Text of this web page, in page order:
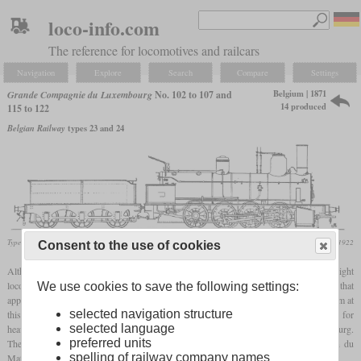
loco-info.com
The reference for locomotives and railcars
Navigation Explore Search Compare Settings
Grande Compagnie du LuxembourgNo. 102 to 107 and
115 to 122
Belgian Railway types 23 and 24
Belgium | 1871
14 produced
Type 24 Locomotive Magazine, June 1922
Although they were no Engerth supporting
, these 14 0-8-0 freight
locomotives were also called “Engerth du Luxembourg”. The explanation for this is that
apparently all powerful freight locomotives were called “Engerth” in France and Belgium at
this time. They were the first eight-coupled locomotives in Belgium and were intended for
heavy freight service on the line between Namur and Arlon that led towards Luxembourg.
Their builder was Charles Evrard with his Compagnie Belge pour la Construction du
Materiel de Chemins de Fer.
Consent to the use of cookies
We use cookies to save the following settings:
selected navigation structure
selected language
preferred units
spelling of railway company names